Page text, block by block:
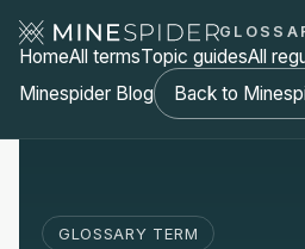
HomeAll termsTopic guidesAll
Minespider Blog
Back to
GLOSSARY TERM